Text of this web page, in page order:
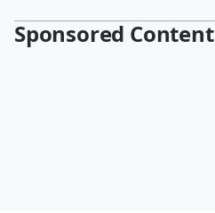
Sponsored Content